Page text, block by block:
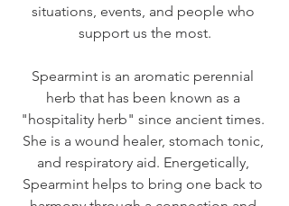
situations, events, and people who
support us the most.
Spearmint is an aromatic perennial
herb that has been known as a
"hospitality herb" since ancient times.
She is a wound healer, stomach tonic,
and respiratory aid. Energetically,
Spearmint helps to bring one back to